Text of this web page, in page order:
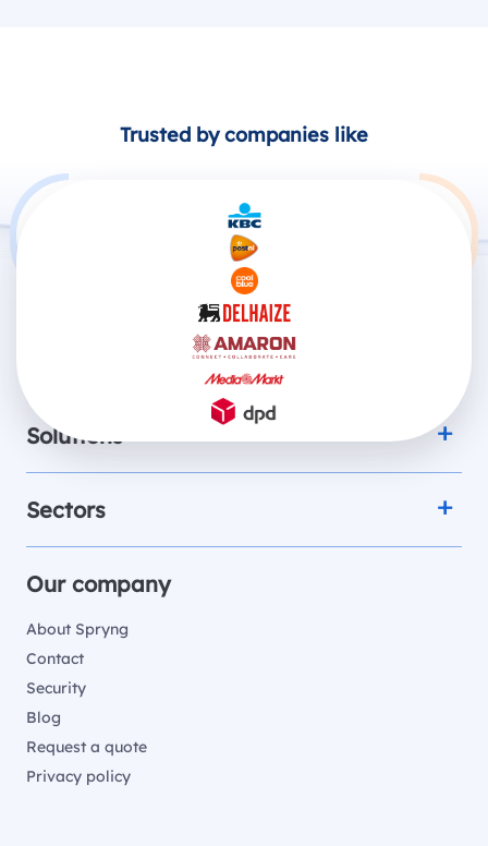
Trusted by companies like
Solutions
Sectors
Our company
About Spryng
Contact
Security
Blog
Request a quote
Privacy policy